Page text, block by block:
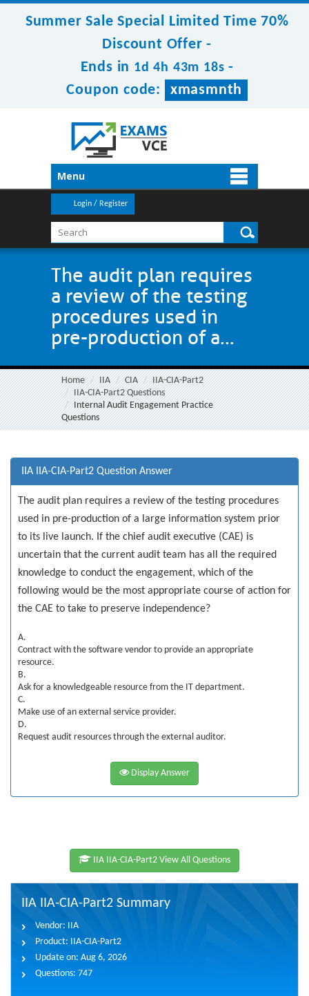
Summer Sale Special Limited Time 70%
Discount Offer -
Ends in 1d 4h 43m 17s -
Coupon code:
xmasmnth
Menu
Login / Register
The audit plan requires
a review of the testing
procedures used in
pre-production of a...
Home IIA CIA
IIA-CIA-Part2
IIA-CIA-Part2 Questions
Internal Audit Engagement Practice
Questions
IIA IIA-CIA-Part2 Question Answer
The audit plan requires a review of the testing procedures
used in pre-production of a large information system prior
to its live launch. If the chief audit executive (CAE) is
uncertain that the current audit team has all the required
knowledge to conduct the engagement, which of the
following would be the most appropriate course of action for
the CAE to take to preserve independence?
A.
Contract with the software vendor to provide an appropriate
resource.
B.
Ask for a knowledgeable resource from the IT department.
C.
Make use of an external service provider.
D.
Request audit resources through the external auditor.
Display Answer
IIA IIA-CIA-Part2 View All Questions
IIA IIA-CIA-Part2 Summary
Vendor: IIA
Product: IIA-CIA-Part2
Update on: Aug 6, 2026
Questions: 747